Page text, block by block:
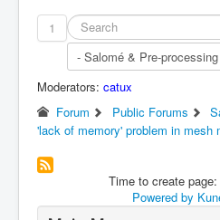
1
Moderators: catux
Forum
Public Forums
'lack of memory' problem in mesh
Time to create
Powered by